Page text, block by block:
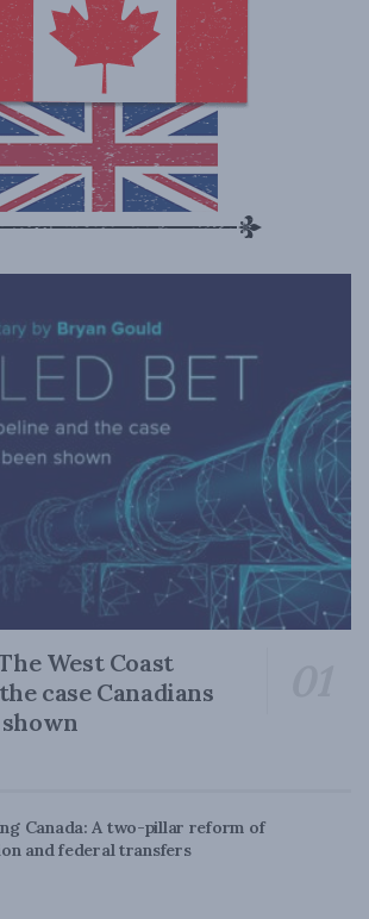
West Coast
case Canadians
shown
Canada: A two-pillar reform of
and federal transfers